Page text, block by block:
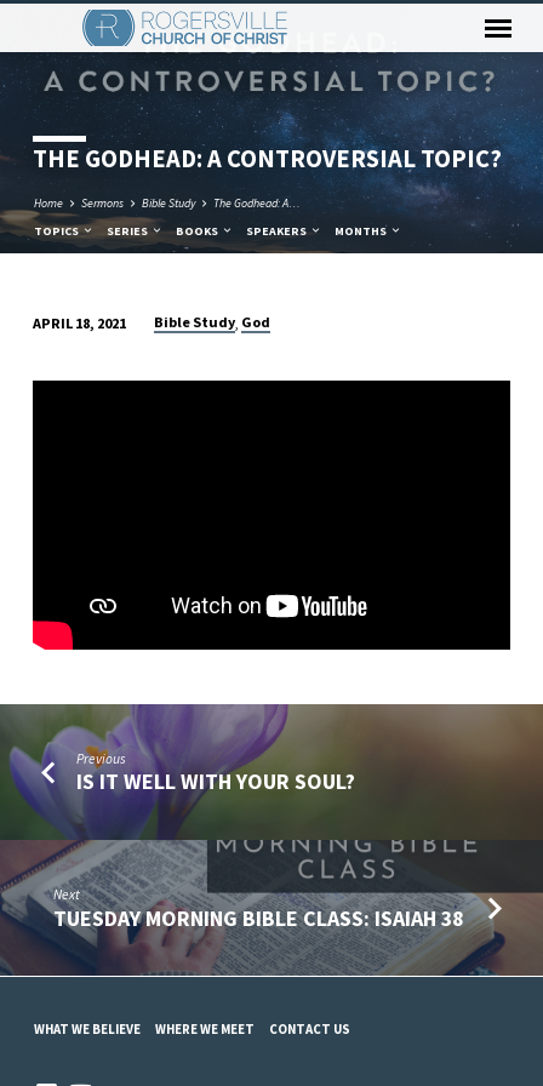
THE GODHEAD: A CONTROVERSIAL TOPIC?
Home Sermons Bible Study
The Godhead: A…
TOPICS
SERIES BOOKS SPEAKERS MONTHS
GODHEAD:
APRIL 18, 2021 Bible Study God
Previous
IS IT WELL WITH YOUR SOUL?
Next
TUESDAY MORNING BIBLE CLASS: ISAIAH 38
WHAT WE BELIEVE WHERE WE MEET CONTACT US